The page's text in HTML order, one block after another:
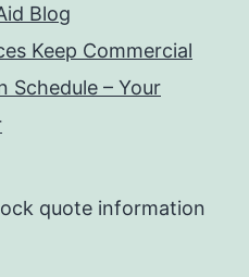
Blog
Keep Commercial
Schedule – Your
quote information